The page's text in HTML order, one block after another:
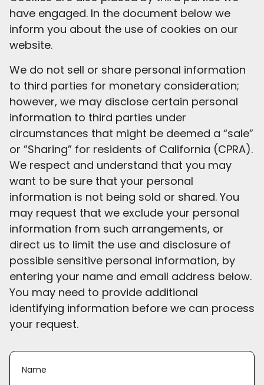
have engaged. In the document below we
inform you about the use of cookies on our
website.
We do not sell or share personal information
to third parties for monetary consideration;
however, we may disclose certain personal
information to third parties under
circumstances that might be deemed a “sale”
or ”Sharing” for residents of California (CPRA).
We respect and understand that you may
want to be sure that your personal
information is not being sold or shared. You
may request that we exclude your personal
information from such arrangements, or
direct us to limit the use and disclosure of
possible sensitive personal information, by
entering your name and email address below.
You may need to provide additional
identifying information before we can process
your request.
Name